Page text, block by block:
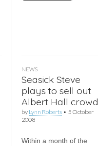
NEWS
Seasick Steve
plays to sell out
Albert Hall crowd
by Lynn Roberts• 5 October
2008
Within a month of the